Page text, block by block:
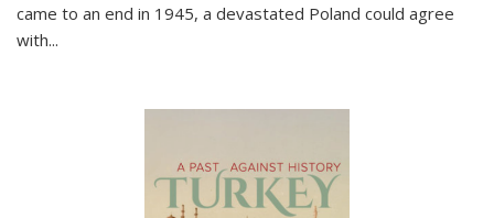
came to an end in 1945, a devastated Poland could agree
with...